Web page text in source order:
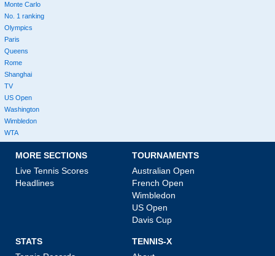
Monte Carlo
No. 1 ranking
Olympics
Paris
Queens
Rome
Shanghai
TV
US Open
Washington
Wimbledon
WTA
MORE SECTIONS
Live Tennis Scores
Headlines
TOURNAMENTS
Australian Open
French Open
Wimbledon
US Open
Davis Cup
STATS
TENNIS-X